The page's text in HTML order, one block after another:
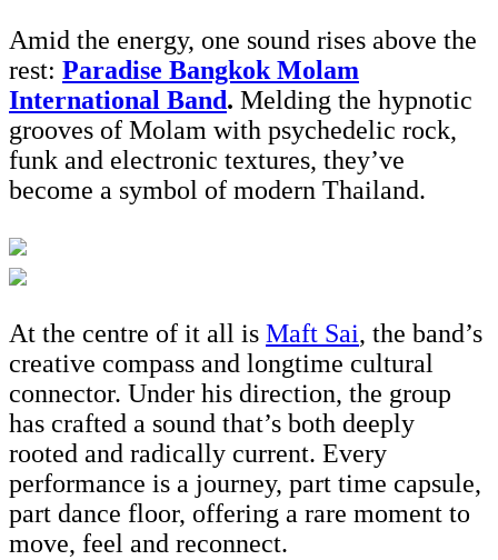
Amid the energy, one sound rises above the
rest: Paradise Bangkok Molam
International Band. Melding the hypnotic
grooves of Molam with psychedelic rock,
funk and electronic textures, they’ve
become a symbol of modern Thailand.
At the centre of it all is Maft Sai, the band’s
creative compass and longtime cultural
connector. Under his direction, the group
has crafted a sound that’s both deeply
rooted and radically current. Every
performance is a journey, part time capsule,
part dance floor, offering a rare moment to
move, feel and reconnect.